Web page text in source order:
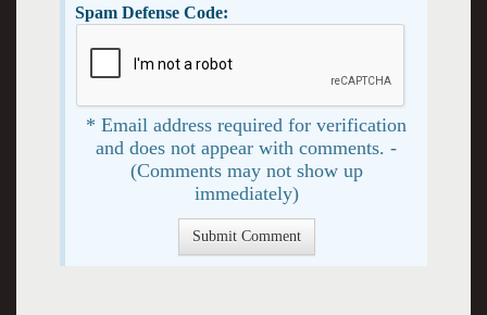
Spam Defense Code:
* Email address required for verification
and does not appear with comments. -
(Comments may not show up
immediately)